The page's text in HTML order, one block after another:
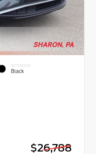
INTERIOR
Black
$26,788